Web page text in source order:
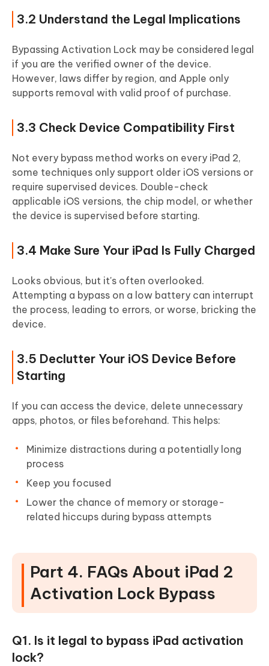
3.2 Understand the Legal Implications
Bypassing Activation Lock may be considered legal
if you are the verified owner of the device.
However, laws differ by region, and Apple only
supports removal with valid proof of purchase.
3.3 Check Device Compatibility First
Not every bypass method works on every iPad 2,
some techniques only support older iOS versions or
require supervised devices. Double-check
applicable iOS versions, the chip model, or whether
the device is supervised before starting.
3.4 Make Sure Your iPad Is Fully Charged
Looks obvious, but it's often overlooked.
Attempting a bypass on a low battery can interrupt
the process, leading to errors, or worse, bricking the
device.
3.5 Declutter Your iOS Device Before
Starting
If you can access the device, delete unnecessary
apps, photos, or files beforehand. This helps:
Minimize distractions during a potentially long
process
Keep you focused
Lower the chance of memory or storage-
related hiccups during bypass attempts
Part 4. FAQs About iPad 2
Activation Lock Bypass
Q1. Is it legal to bypass iPad activation
lock?